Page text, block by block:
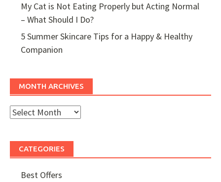
My Cat is Not Eating Properly but Acting Normal
– What Should I Do?
5 Summer Skincare Tips for a Happy & Healthy
Companion
MONTH ARCHIVES
Month
CATEGORIES
Best Offers